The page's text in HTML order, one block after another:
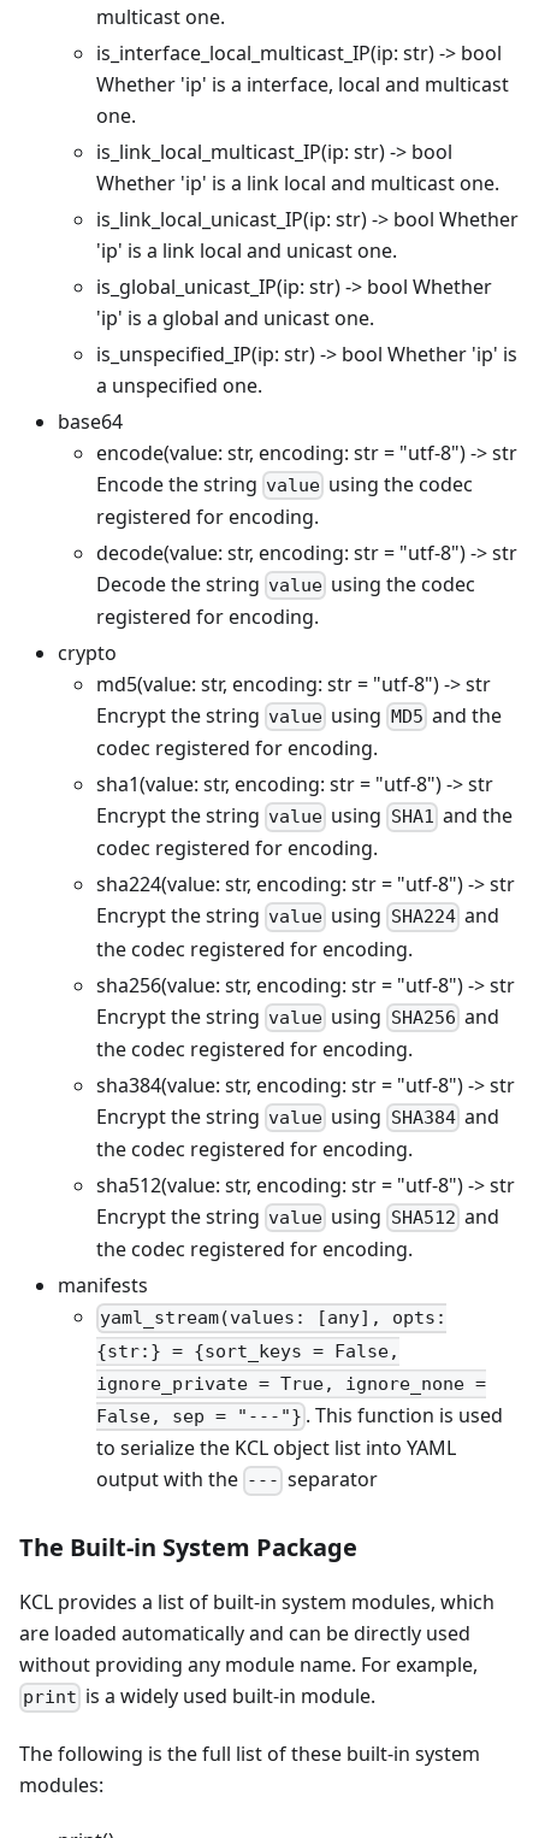
multicast one.
is_interface_local_multicast_IP(ip: str) -> bool
Whether 'ip' is a interface, local and multicast
one.
is_link_local_multicast_IP(ip: str) -> bool
Whether 'ip' is a link local and multicast one.
is_link_local_unicast_IP(ip: str) -> bool Whether
'ip' is a link local and unicast one.
is_global_unicast_IP(ip: str) -> bool Whether
'ip' is a global and unicast one.
is_unspecified_IP(ip: str) -> bool Whether 'ip' is
a unspecified one.
base64
encode(value: str, encoding: str = "utf-8") -> str
Encode the string value using the codec
registered for encoding.
decode(value: str, encoding: str = "utf-8") -> str
Decode the string value using the codec
registered for encoding.
crypto
md5(value: str, encoding: str = "utf-8") -> str
Encrypt the string value using MD5 and the
codec registered for encoding.
sha1(value: str, encoding: str = "utf-8") -> str
Encrypt the string value using SHA1 and the
codec registered for encoding.
sha224(value: str, encoding: str = "utf-8") -> str
Encrypt the string value using SHA224and
the codec registered for encoding.
sha256(value: str, encoding: str = "utf-8") -> str
Encrypt the string value using SHA256 and
the codec registered for encoding.
sha384(value: str, encoding: str = "utf-8") -> str
Encrypt the string value using SHA384and
the codec registered for encoding.
sha512(value: str, encoding: str = "utf-8") -> str
Encrypt the string value using SHA512 and
the codec registered for encoding.
manifests
yaml_stream(values: [any], opts:
{str:} = {sort_keys = False,
ignore_private = True, ignore_none =
False, sep = "---"} . This function is used
to serialize the KCL object list into YAML
output with the --- separator
The Built-in System Package
KCL provides a list of built-in system modules, which
are loaded automatically and can be directly used
without providing any module name. For example,
print is a widely used built-in module.
The following is the full list of these built-in system
modules: